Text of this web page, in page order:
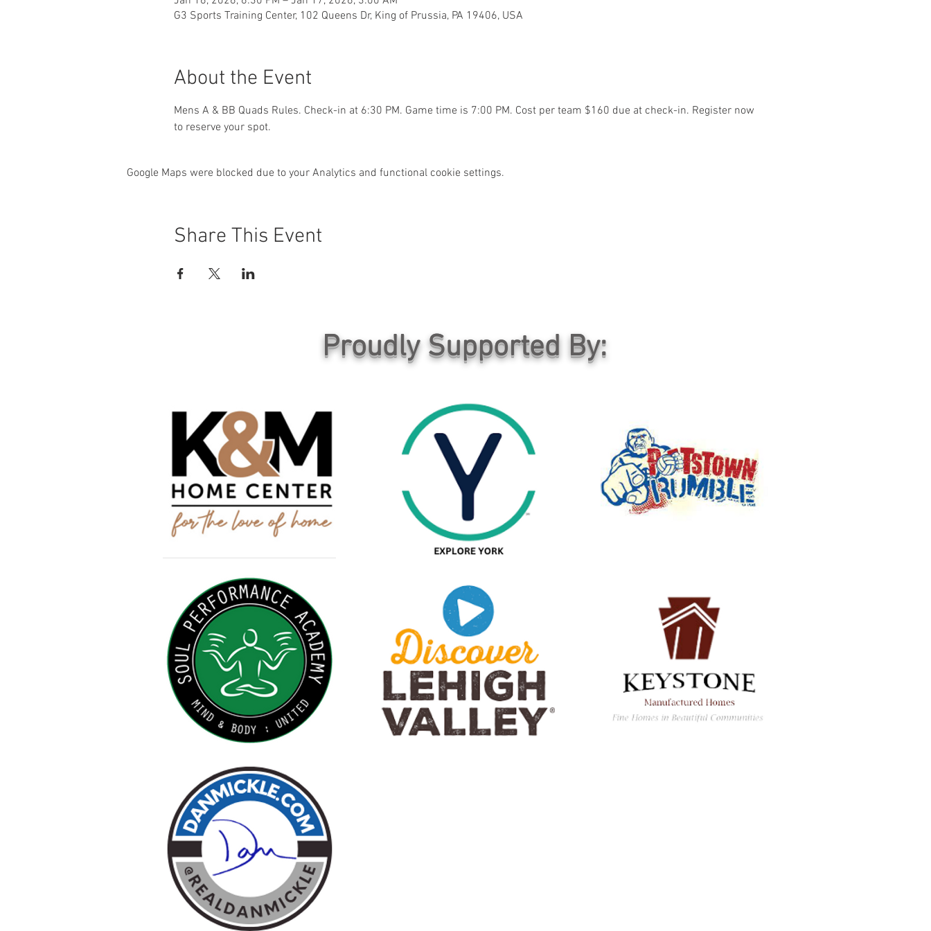
G3 Sports Training Center, 102 Queens Dr, King of Prussia, PA 19406, USA
About the Event
Mens A & BB Quads Rules. Check-in at 6:30 PM. Game time is 7:00 PM. Cost per team $160 due at check-in. Register now
to reserve your spot.
Google Maps were blocked due to your Analytics and functional cookie settings.
Share This Event
Proudly Supported By: